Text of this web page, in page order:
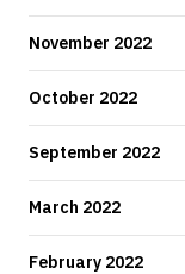
November 2022
October 2022
September 2022
March 2022
February 2022